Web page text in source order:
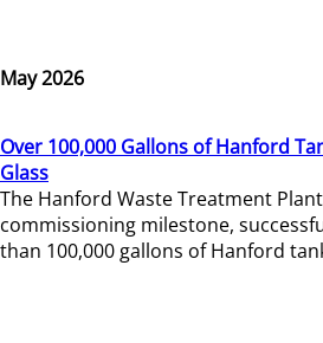
May 2026
Over 100,000 Gallons of Hanford
Glass
The Hanford Waste Treatment
commissioning milestone,
than 100,000 gallons of Hanford